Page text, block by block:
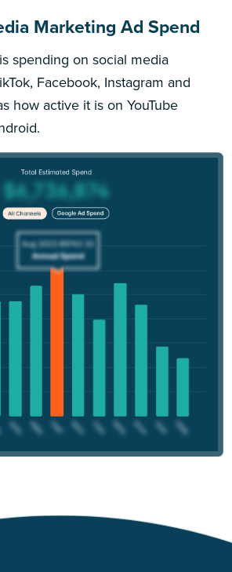
Marketing Ad Spend
spending on social media
Facebook, Instagram and
how active it is on YouTube